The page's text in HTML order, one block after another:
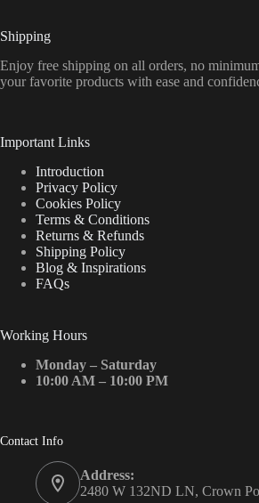
Shipping
Enjoy free shipping on all orders, no
your favorite products with ease and
Important Links
Introduction
Privacy Policy
Cookies Policy
Terms & Conditions
Returns & Refunds
Shipping Policy
Blog & Inspirations
FAQs
Working Hours
Monday – Saturday
10:00 AM – 10:00 PM
Contact Info
Address:
2480 W 132ND LN, Crown